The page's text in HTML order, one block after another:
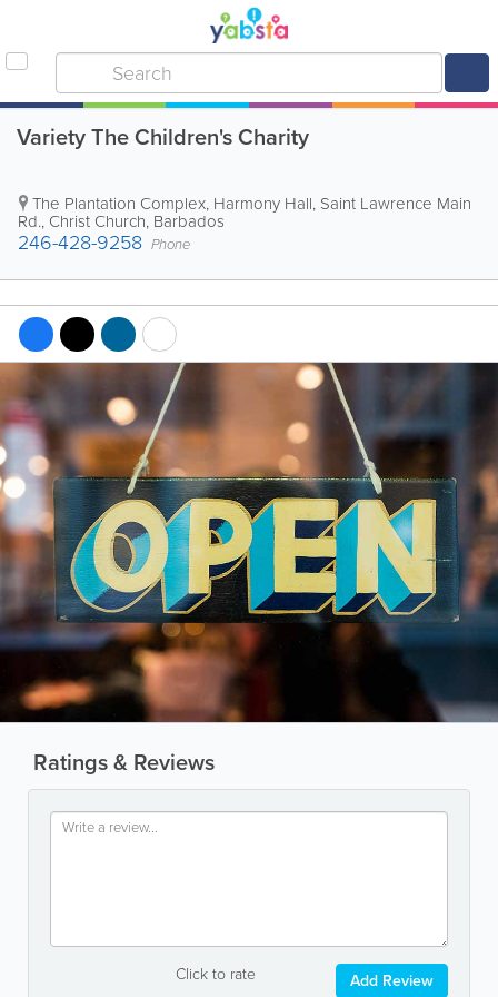
Variety The Children's Charity
The Plantation Complex, Harmony Hall, Saint Lawrence Main
Rd., Christ Church, Barbados
246-428-9258 Phone
Ratings & Reviews
Click to rate Add Review